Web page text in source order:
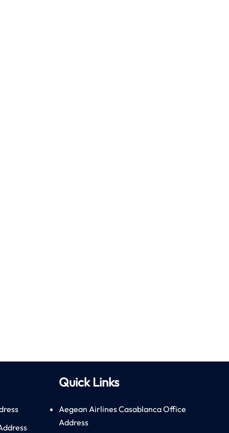
Quick Links
Aegean Airlines Casablanca Office
Address